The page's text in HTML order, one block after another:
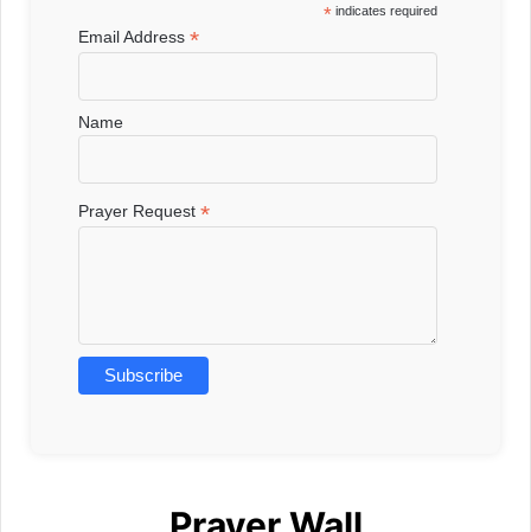
* indicates required
Email Address*
Name
Prayer Request*